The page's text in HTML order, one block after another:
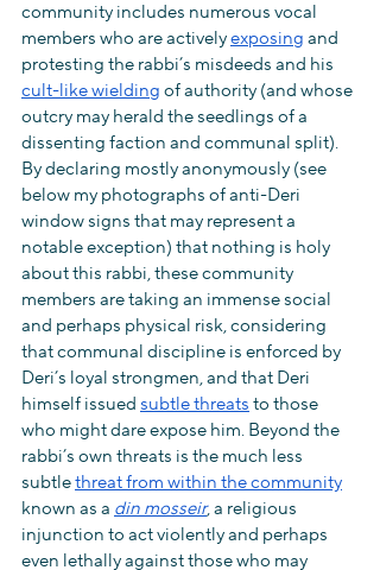
community includes numerous vocal
members who are actively exposing and
protesting the rabbi’s misdeeds and his
cult-like wielding of authority (and whose
outcry may herald the seedlings of a
dissenting faction and communal split).
By declaring mostly anonymously (see
below my photographs of anti-Deri
window signs that may represent a
notable exception) that nothing is holy
about this rabbi, these community
members are taking an immense social
and perhaps physical risk, considering
that communal discipline is enforced by
Deri’s loyal strongmen, and that Deri
himself issued subtle threats to those
who might dare expose him. Beyond the
rabbi’s own threats is the much less
subtle threat from within the community
known as a din mosseir, a religious
injunction to act violently and perhaps
even lethally against those who may